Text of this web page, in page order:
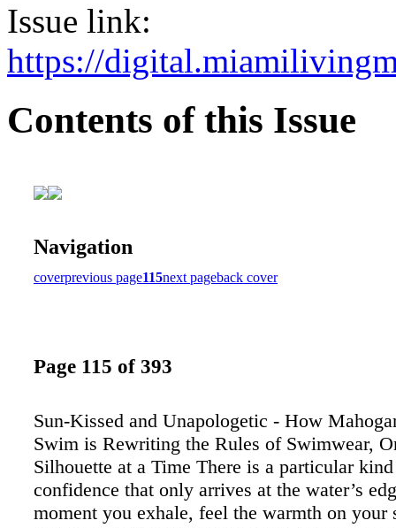
Issue link:
https://
Contents of this Issue
Navigation
coverprevious page115next pageback cover
Page 115 of 393
Sun-Kissed and Unapologetic - How
Swim is Rewriting the Rules of Swimwear,
Silhouette at a Time There is a particular
confidence that only arrives at the water’s
moment you exhale, feel the warmth on your